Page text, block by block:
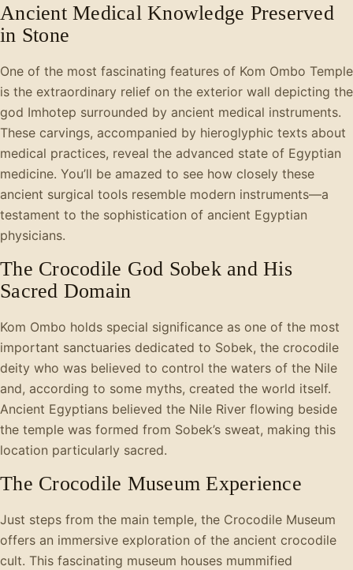
Ancient Medical Knowledge Preserved
in Stone
One of the most fascinating features of Kom Ombo Temple
is the extraordinary relief on the exterior wall depicting the
god Imhotep surrounded by ancient medical instruments.
These carvings, accompanied by hieroglyphic texts about
medical practices, reveal the advanced state of Egyptian
medicine. You’ll be amazed to see how closely these
ancient surgical tools resemble modern instruments—a
testament to the sophistication of ancient Egyptian
physicians.
The Crocodile God Sobek and His
Sacred Domain
Kom Ombo holds special significance as one of the most
important sanctuaries dedicated to Sobek, the crocodile
deity who was believed to control the waters of the Nile
and, according to some myths, created the world itself.
Ancient Egyptians believed the Nile River flowing beside
the temple was formed from Sobek’s sweat, making this
location particularly sacred.
The Crocodile Museum Experience
Just steps from the main temple, the Crocodile Museum
offers an immersive exploration of the ancient crocodile
cult. This fascinating museum houses mummified